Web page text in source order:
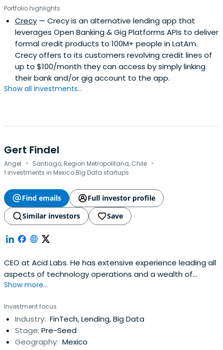
Portfolio highlights
Crecy — Crecy is an alternative lending app that
leverages Open Banking & Gig Platforms APIs to deliver
formal credit products to 100M+ people in LatAm.
Crecy offers to its customers revolving credit lines of
up to $100/month they can access by simply linking
their bank and/or gig account to the app.
Show all investments...
Gert Findel
Angel · Santiago, Region Metropolitana, Chile ·
1 investments in Mexico Big Data startups
Find emails
Full investor profile
Similar investors
Save
CEO at Acid Labs. He has extensive experience leading all
aspects of technology operations and a wealth of
experience in the management, development and
and corporate IT groups.He has significant experience
delivering custom solutions directly to clients with a
strategic business focus,specially in the industries of
retail and finances.
Show more...
Investment focus
Industry: FinTech, Lending, Big Data
Stage: Pre-Seed
Geography: Mexico